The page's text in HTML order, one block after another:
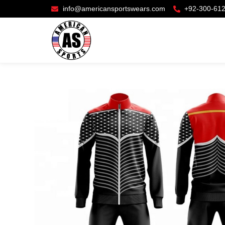
info@americansportswears.com +92-300-